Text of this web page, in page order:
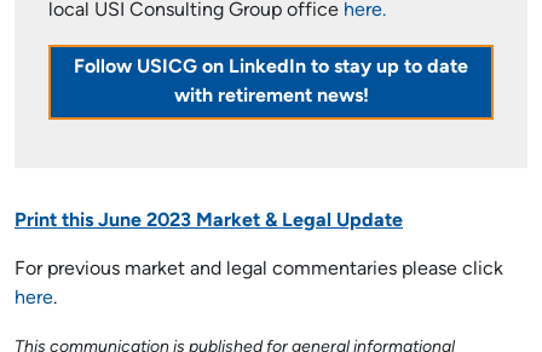
local USI Consulting Group office here.
Follow USICG on LinkedIn to stay up to date
with retirement news!
Print this June 2023 Market & Legal Update
For previous market and legal commentaries please click
here.
This communication is published for general informational